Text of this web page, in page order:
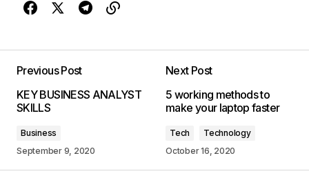
Previous Post
KEY BUSINESS ANALYST
SKILLS
Business
September 9, 2020
Next Post
5 working methods to
make your laptop faster
Tech
Technology
October 16, 2020